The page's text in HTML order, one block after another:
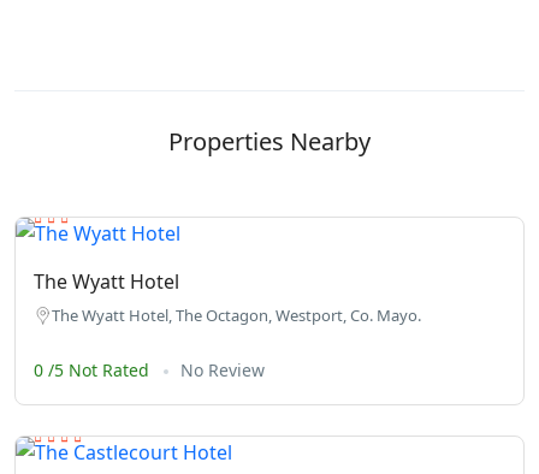
Properties Nearby
The Wyatt Hotel
The Wyatt Hotel, The Octagon, Westport, Co. Mayo.
0 /5 Not Rated No Review